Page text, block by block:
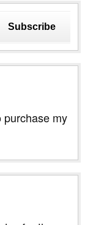
Subscribe
my